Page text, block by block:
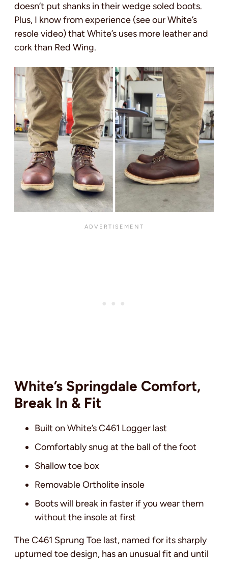
doesn’t put shanks in their wedge soled boots.
Plus, I know from experience (see our White’s
resole video) that White’s uses more leather and
cork than Red Wing.
White’s Springdale Comfort,
Break In & Fit
Built on White’s C461 Logger last
Comfortably snug at the ball of the foot
Shallow toe box
Removable Ortholite insole
Boots will break in faster if you wear them
without the insole at first
The C461 Sprung Toe last, named for its sharply
upturned toe design, has an unusual fit and until